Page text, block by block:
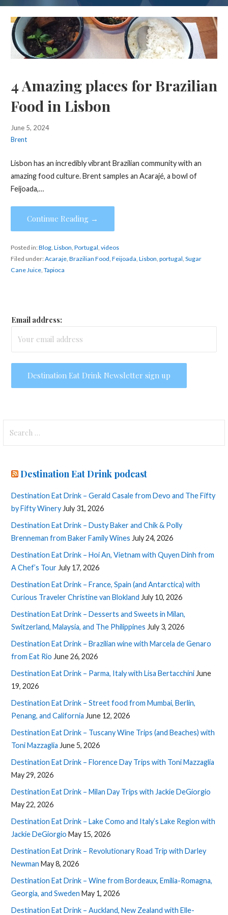
4 Amazing places for Brazilian
Food in Lisbon
June 5, 2024
Brent
Lisbon has an incredibly vibrant Brazilian community with an
amazing food culture. Brent samples an Acarajé, a bowl of
Feijoada,…
Continue Reading →
Posted in:Blog, Lisbon, Portugal, videos
Filed under:Acaraje, Brazilian Food, Feijoada, Lisbon, portugal, Sugar
Cane Juice, Tapioca
Email address:
for:
Destination Eat Drink podcast
Destination Eat Drink – Gerald Casale from Devo and The Fifty
by Fifty Winery July 31, 2026
Destination Eat Drink – Dusty Baker and Chik & Polly
Brenneman from Baker Family Wines July 24, 2026
Destination Eat Drink – Hoi An, Vietnam with Quyen Dinh from
A Chef’s Tour July 17, 2026
Destination Eat Drink – France, Spain (and Antarctica) with
Curious Traveler Christine van Blokland July 10, 2026
Destination Eat Drink – Desserts and Sweets in Milan,
Switzerland, Malaysia, and The Philippines July 3, 2026
Destination Eat Drink – Brazilian wine with Marcela de Genaro
from Eat Rio June 26, 2026
Destination Eat Drink – Parma, Italy with Lisa Bertacchini June
19, 2026
Destination Eat Drink – Street food from Mumbai, Berlin,
Penang, and California June 12, 2026
Destination Eat Drink – Tuscany Wine Trips (and Beaches) with
Toni Mazzaglia June 5, 2026
Destination Eat Drink – Florence Day Trips with Toni Mazzaglia
May 29, 2026
Destination Eat Drink – Milan Day Trips with Jackie DeGiorgio
May 22, 2026
Destination Eat Drink – Lake Como and Italy’s Lake Region with
Jackie DeGiorgio May 15, 2026
Destination Eat Drink – Revolutionary Road Trip with Darley
Newman May 8, 2026
Destination Eat Drink – Wine from Bordeaux, Emilia-Romagna,
Georgia, and Sweden May 1, 2026
Destination Eat Drink – Auckland, New Zealand with Elle-